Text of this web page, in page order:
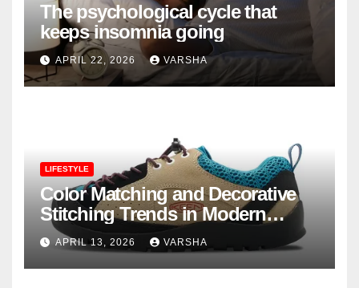
The psychological cycle that
keeps insomnia going
APRIL 22, 2026 VARSHA
LIFESTYLE
Color Matching and Decorative
Stitching Trends in Modern
Footwear Design
APRIL 13, 2026 VARSHA